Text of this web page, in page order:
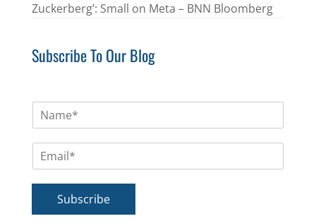
Zuckerberg’: Small on Meta – BNN Bloomberg
Subscribe To Our Blog
m
Subscribe